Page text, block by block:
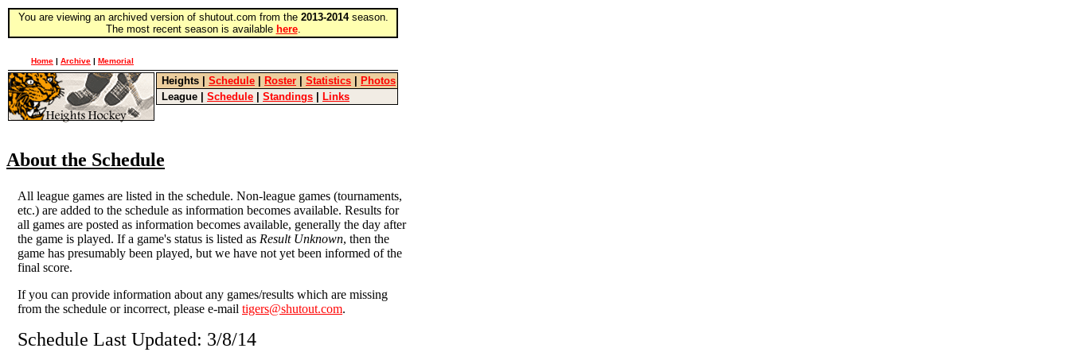
You are viewing an archived version of shutout.com from the 2013-2014season.
The most recent season is available here.
Home | Archive | Memorial
Heights Schedule Roster Statistics
Photos
League
Schedule Standings Links
About the Schedule
All league games are listed in the schedule. Non-league games (tournaments,
etc.) are added to the schedule as information becomes available. Results for
all games are posted as information becomes available, generally the day after
the game is played. If a game's status is listed as Result Unknown, then the
game has presumably been played, but we have not yet been informed of the
final score.
If you can provide information about any games/results which are missing
from the schedule or incorrect, please e-mail tigers@shutout.com.
Schedule Last Updated: 3/8/14